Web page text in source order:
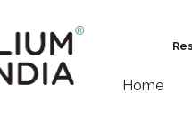
Home